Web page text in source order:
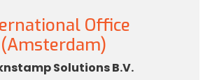
Office
(Amsterdam)
Solutions B.V.